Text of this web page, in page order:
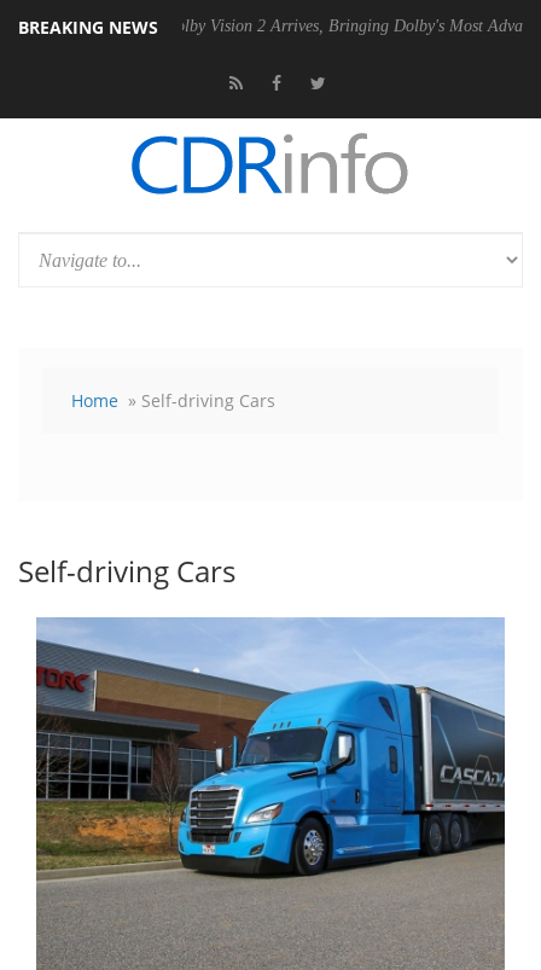
BREAKING NEWS
Dolby Vision 2 Arrives, Bringing Dolby's Most Advanced Picture
Home » Self-driving Cars
Self-driving Cars